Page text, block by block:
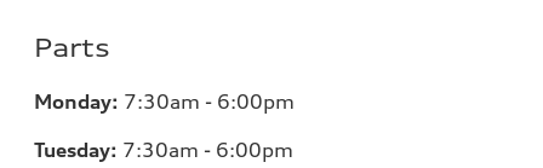
Parts
Monday: 7:30am - 6:00pm
Tuesday: 7:30am - 6:00pm